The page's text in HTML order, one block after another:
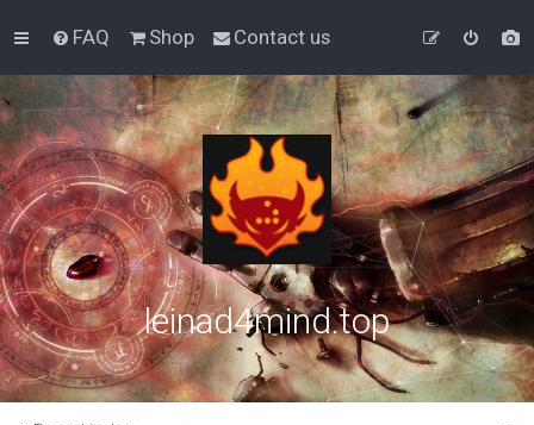
FAQ Shop Contact us
leinad4mind.top